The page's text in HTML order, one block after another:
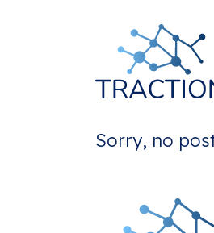
Sorry, no